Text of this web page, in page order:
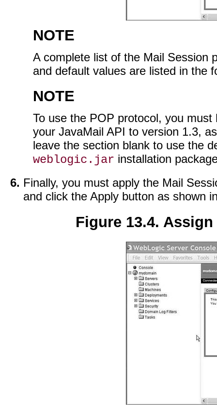
NOTE
A complete list of the Mail Session
and default values are listed in the
NOTE
To use the POP protocol, you
your JavaMail API to version 1.3,
leave the section blank to use the
weblogic.jar installation
Finally, you must apply the Mail
and click the Apply button as shown
Figure 13.4.